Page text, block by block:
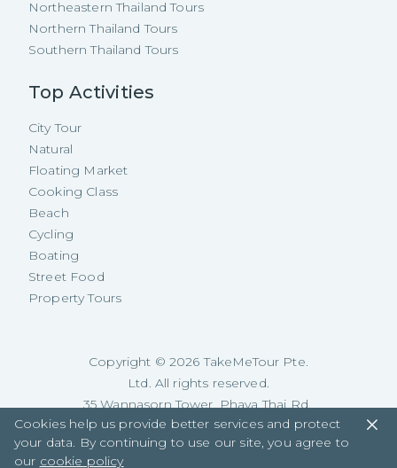
Northeastern Thailand Tours
Northern Thailand Tours
Southern Thailand Tours
Top Activities
City Tour
Natural
Floating Market
Cooking Class
Beach
Cycling
Boating
Street Food
Property Tours
Copyright © 2026 TakeMeTour Pte.
Ltd. All rights reserved.
35 Wannasorn Tower, Phaya Thai Rd.,
Ratchathewi, Bangkok
Cookies help us provide better services and protect
your data. By continuing to use our site, you agree to
our cookie policy